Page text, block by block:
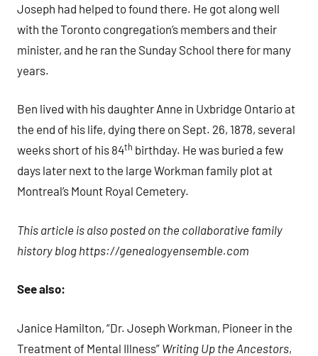
Joseph had helped to found there. He got along well
with the Toronto congregation’s members and their
minister, and he ran the Sunday School there for many
years.
Ben lived with his daughter Anne in Uxbridge Ontario at
the end of his life, dying there on Sept. 26, 1878, several
weeks short of his 84th birthday. He was buried a few
days later next to the large Workman family plot at
Montreal’s Mount Royal Cemetery.
This article is also posted on the collaborative family
history blog https://genealogyensemble.com
See also:
Janice Hamilton, “Dr. Joseph Workman, Pioneer in the
Treatment of Mental Illness” Writing Up the Ancestors,